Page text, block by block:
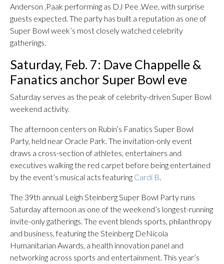
Anderson .Paak performing as DJ Pee .Wee, with surprise
guests expected. The party has built a reputation as one of
Super Bowl week’s most closely watched celebrity
gatherings.
Saturday, Feb. 7: Dave Chappelle &
Fanatics anchor Super Bowl eve
Saturday serves as the peak of celebrity-driven Super Bowl
weekend activity.
The afternoon centers on Rubin’s Fanatics Super Bowl
Party, held near Oracle Park. The invitation-only event
draws a cross-section of athletes, entertainers and
executives walking the red carpet before being entertained
by the event’s musical acts featuring Cardi B.
The 39th annual Leigh Steinberg Super Bowl Party runs
Saturday afternoon as one of the weekend’s longest-running
invite-only gatherings. The event blends sports, philanthropy
and business, featuring the Steinberg DeNicola
Humanitarian Awards, a health innovation panel and
networking across sports and entertainment. This year’s